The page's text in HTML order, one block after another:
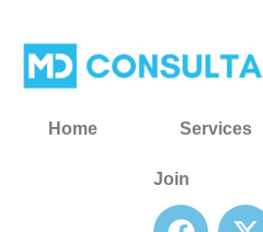
Home Services
Join
F
X